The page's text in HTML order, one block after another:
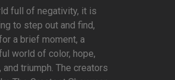
full of negativity, it is
to step out and find,
a brief moment, a
world of color, hope,
and triumph. The creators